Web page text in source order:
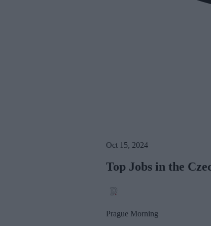
Oct 15, 2024
Top Jobs in the
Prague Morning